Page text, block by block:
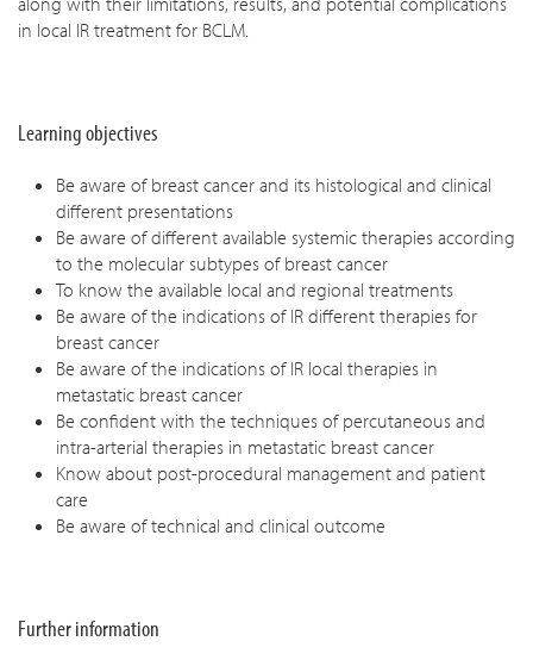
in local IR treatment for BCLM.
Learning objectives
Be aware of breast cancer and its histological and clinical
different presentations
Be aware of different available systemic therapies according
to the molecular subtypes of breast cancer
To know the available local and regional treatments
Be aware of the indications of IR different therapies for
breast cancer
Be aware of the indications of IR local therapies in
metastatic breast cancer
Be confident with the techniques of percutaneous and
intra-arterial therapies in metastatic breast cancer
Know about post-procedural management and patient
care
Be aware of technical and clinical outcome
Further information